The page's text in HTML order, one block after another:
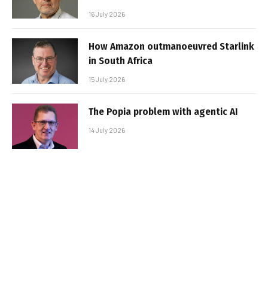
16 July 2026
How Amazon outmanoeuvred Starlink
in South Africa
15 July 2026
The Popia problem with agentic AI
14 July 2026